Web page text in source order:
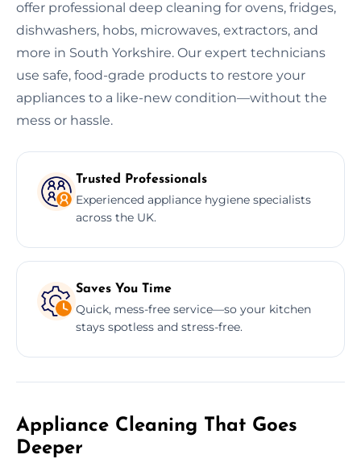
offer professional deep cleaning for ovens, fridges,
dishwashers, hobs, microwaves, extractors, and
more in South Yorkshire. Our expert technicians
use safe, food-grade products to restore your
appliances to a like-new condition—without the
mess or hassle.
Trusted Professionals
Experienced appliance hygiene specialists
across the UK.
Saves You Time
Quick, mess-free service—so your kitchen
stays spotless and stress-free.
Appliance Cleaning That Goes
Deeper